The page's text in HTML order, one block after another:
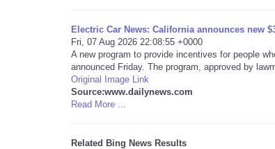
Electric Car News: California announces new
Fri, 07 Aug 2026 22:08:55 +0000
A new program to provide incentives for people
announced Friday. The program, approved by
Original Image Link
Source:www.dailynews.com
Read More ...
Related Bing News Results